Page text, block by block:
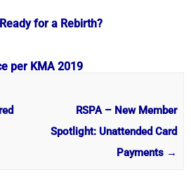
for a Rebirth?
per KMA 2019
RSPA – New Member
Spotlight: Unattended Card
Payments →